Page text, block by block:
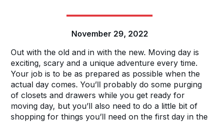
November 29, 2022
Out with the old and in with the new. Moving day is
exciting, scary and a unique adventure every time.
Your job is to be as prepared as possible when the
actual day comes. You’ll probably do some purging
of closets and drawers while you get ready for
moving day, but you’ll also need to do a little bit of
shopping for things you’ll need on the first day in the